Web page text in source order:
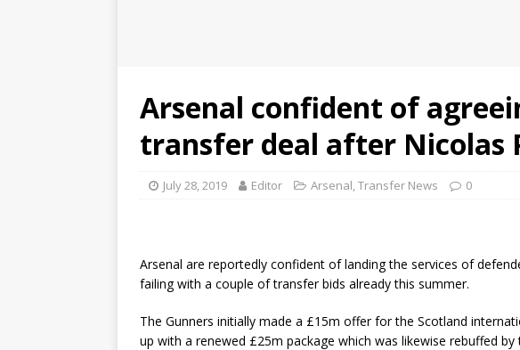
Arsenal confident of
transfer deal after Nicolas
July 28, 2019 Editor Arsenal,Transfer News 0
Arsenal are reportedly confident of landing the services of
failing with a couple of transfer bids already this summer.
The Gunners initially made a £15m offer for the Scotland
up with a renewed £25m package which was likewise rebuffed